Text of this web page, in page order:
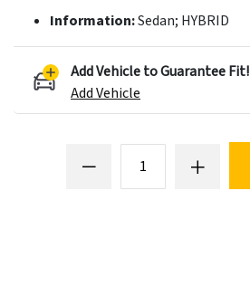
Information:Sedan; HYBRID
Add Vehicle to Guarantee Fit!
Add Vehicle